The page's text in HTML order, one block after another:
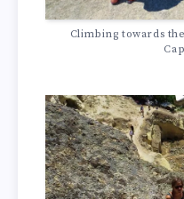
Climbing towards